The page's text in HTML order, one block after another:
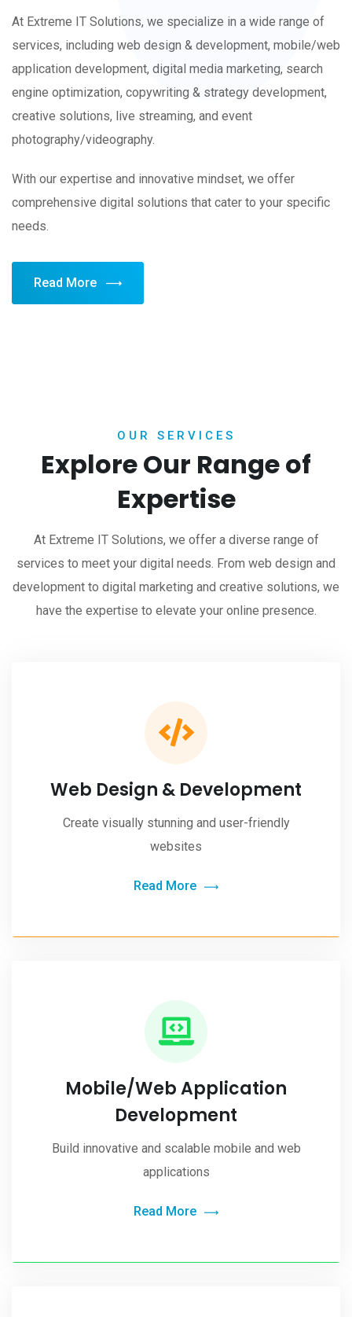
At Extreme IT Solutions, we specialize in a wide range of
services, including web design & development, mobile/web
application development, digital media marketing, search
engine optimization, copywriting & strategy development,
creative solutions, live streaming, and event
photography/videography.
With our expertise and innovative mindset, we offer
comprehensive digital solutions that cater to your specific
needs.
Read More
OUR SERVICES
Explore Our Range of
Expertise
At Extreme IT Solutions, we offer a diverse range of
services to meet your digital needs. From web design and
development to digital marketing and creative solutions, we
have the expertise to elevate your online presence.
Web Design & Development
Create visually stunning and user-friendly
websites
Read More
Mobile/Web Application
Development
Build innovative and scalable mobile and web
applications
Read More